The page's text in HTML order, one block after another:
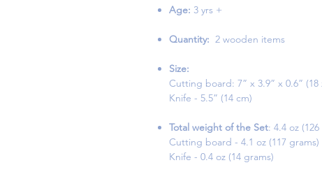
Age: 3 yrs +
Quantity: 2 wooden items
Size:
Cutting board: 7” x 3.9” x 0.6” (18
Knife - 5.5” (14 cm)
Total weight of the Set: 4.4 oz
Cutting board - 4.1 oz (117 grams)
Knife - 0.4 oz (14 grams)